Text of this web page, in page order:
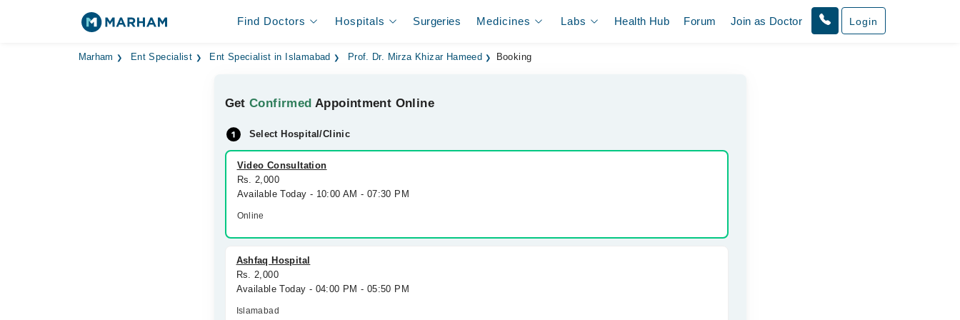
Find Doctors Hospitals Surgeries Medicines Labs Health Hub Forum Join as Doctor Login
Marham Ent Specialist Ent Specialist in Islamabad Prof. Dr. Mirza Khizar Hameed Booking
GetConfirmed Appointment Online
Select Hospital/Clinic
Video Consultation
Rs. 2,000
Available Today - 10:00 AM - 07:30 PM
Online
Ashfaq Hospital
Rs. 2,000
Available Today - 04:00 PM - 05:50 PM
Islamabad